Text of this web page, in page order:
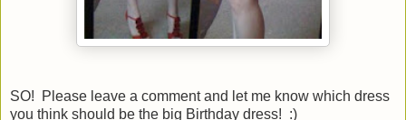
SO! Please leave a comment and let me know which dress
you think should be the big Birthday dress! :)